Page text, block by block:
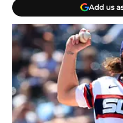
Add us